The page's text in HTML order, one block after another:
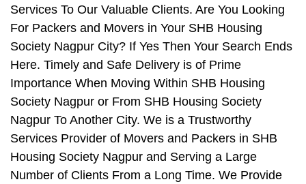
Services To Our Valuable Clients. Are You Looking
For Packers and Movers in Your SHB Housing
Society Nagpur City? If Yes Then Your Search Ends
Here. Timely and Safe Delivery is of Prime
Importance When Moving Within SHB Housing
Society Nagpur or From SHB Housing Society
Nagpur To Another City. We is a Trustworthy
Services Provider of Movers and Packers in SHB
Housing Society Nagpur and Serving a Large
Number of Clients From a Long Time. We Provide